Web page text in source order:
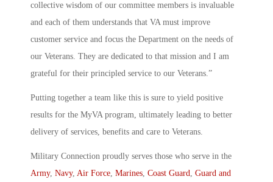
collective wisdom of our committee members is invaluable
and each of them understands that VA must improve
customer service and focus the Department on the needs of
our Veterans. They are dedicated to that mission and I am
grateful for their principled service to our Veterans.”
Putting together a team like this is sure to yield positive
results for the MyVA program, ultimately leading to better
delivery of services, benefits and care to Veterans.
Military Connection proudly serves those who serve in the
Army, Navy, Air Force Marines Coast Guard
Guard and